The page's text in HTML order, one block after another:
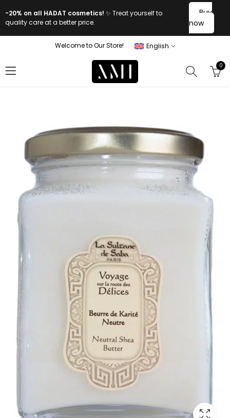
-20% on all HADAT cosmetics! ✨ Treat yourself to
quality care at a better price.
Buy
now
Welcome to Our Store! English
0